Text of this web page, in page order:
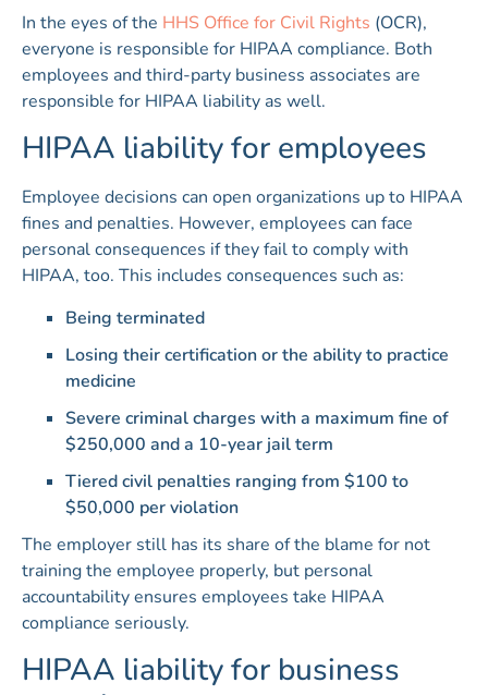
In the eyes of the HHS Office for Civil Rights (OCR),
everyone is responsible for HIPAA compliance. Both
employees and third-party business associates are
responsible for HIPAA liability as well.
HIPAA liability for employees
Employee decisions can open organizations up to HIPAA
fines and penalties. However, employees can face
personal consequences if they fail to comply with
HIPAA, too. This includes consequences such as:
Being terminated
Losing their certification or the ability to practice
medicine
Severe criminal charges with a maximum fine of
$250,000 and a 10-year jail term
Tiered civil penalties ranging from $100 to
$50,000 per violation
The employer still has its share of the blame for not
training the employee properly, but personal
accountability ensures employees take HIPAA
compliance seriously.
HIPAA liability for business